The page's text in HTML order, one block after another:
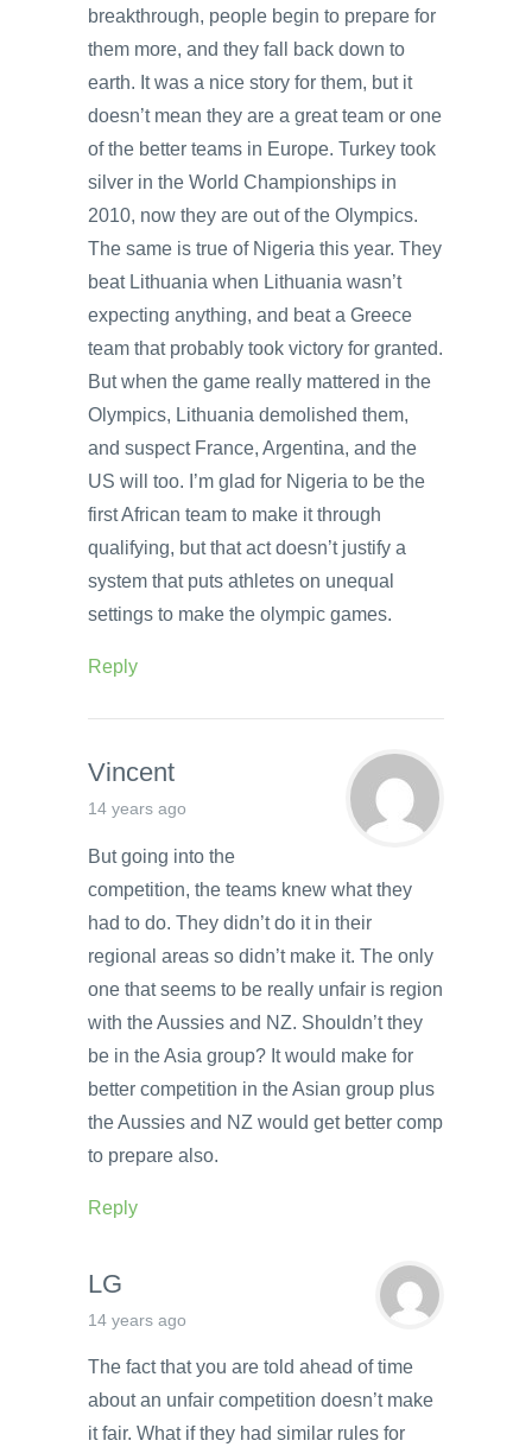
breakthrough, people begin to prepare for
them more, and they fall back down to
earth. It was a nice story for them, but it
doesn’t mean they are a great team or one
of the better teams in Europe. Turkey took
silver in the World Championships in
2010, now they are out of the Olympics.
The same is true of Nigeria this year. They
beat Lithuania when Lithuania wasn’t
expecting anything, and beat a Greece
team that probably took victory for granted.
But when the game really mattered in the
Olympics, Lithuania demolished them,
and suspect France, Argentina, and the
US will too. I’m glad for Nigeria to be the
first African team to make it through
qualifying, but that act doesn’t justify a
system that puts athletes on unequal
settings to make the olympic games.
Reply
Vincent
14 years ago
But going into the
competition, the teams knew what they
had to do. They didn’t do it in their
regional areas so didn’t make it. The only
one that seems to be really unfair is region
with the Aussies and NZ. Shouldn’t they
be in the Asia group? It would make for
better competition in the Asian group plus
the Aussies and NZ would get better comp
to prepare also.
Reply
LG
14 years ago
The fact that you are told ahead of time
about an unfair competition doesn’t make
it fair. What if they had similar rules for